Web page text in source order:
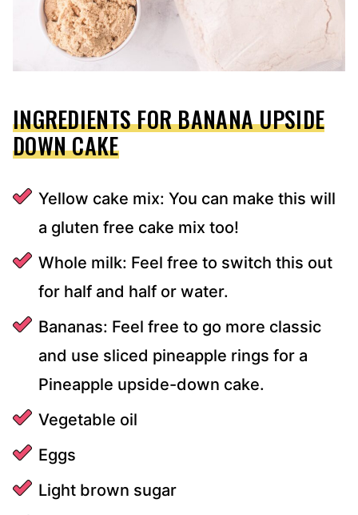
INGREDIENTS FOR BANANA UPSIDE
DOWN CAKE
Yellow cake mix: You can make this will
a gluten free cake mix too!
Whole milk: Feel free to switch this out
for half and half or water.
Bananas: Feel free to go more classic
and use sliced pineapple rings for a
Pineapple upside-down cake.
Vegetable oil
Eggs
Light brown sugar